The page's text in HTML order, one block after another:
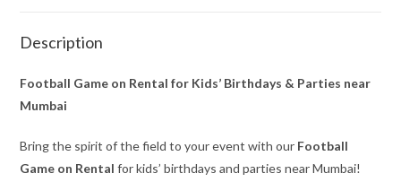
Description
Football Game on Rental for Kids’ Birthdays & Parties near
Mumbai
Bring the spirit of the field to your event with our Football
Game on Rental for kids’ birthdays and parties near Mumbai!